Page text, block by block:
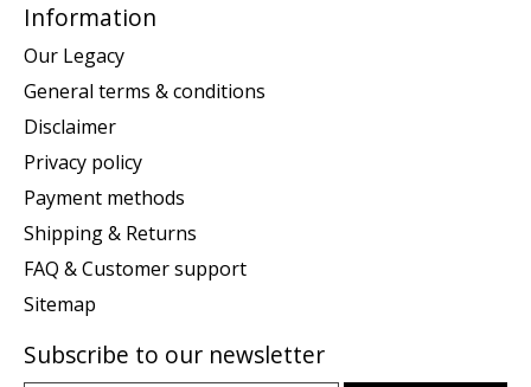
Information
Our Legacy
General terms & conditions
Disclaimer
Privacy policy
Payment methods
Shipping & Returns
FAQ & Customer support
Sitemap
Subscribe to our newsletter